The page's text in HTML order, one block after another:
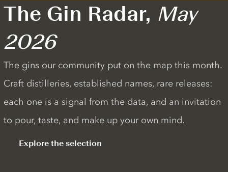
The Gin Radar, May
2026
The gins our community put on the map this month.
Craft distilleries, established names, rare releases:
each one is a signal from the data, and an invitation
to pour, taste, and make up your own mind.
Explore the selection